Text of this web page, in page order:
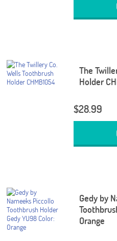
The
Holder
$28.99
Gedy by
Orange